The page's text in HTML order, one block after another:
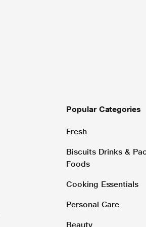
Popular Categories
Fresh
Biscuits Drinks &
Foods
Cooking Essentials
Personal Care
Beauty